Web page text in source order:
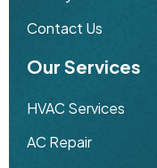
Contact Us
Our Services
HVAC Services
AC Repair